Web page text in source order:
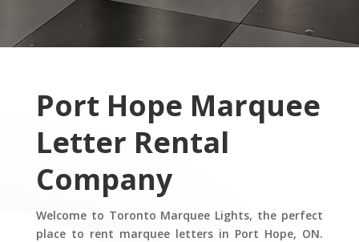
Port Hope Marquee
Letter Rental
Company
Welcome to Toronto Marquee Lights, the perfect
place to rent marquee letters in Port Hope, ON.